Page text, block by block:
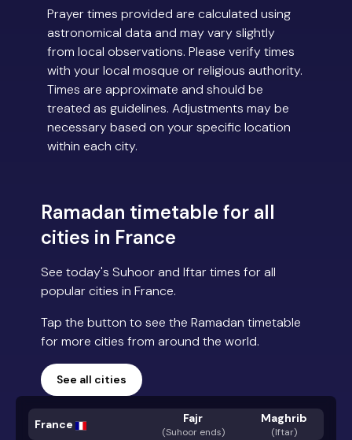
Prayer times provided are calculated using
astronomical data and may vary slightly
from local observations. Please verify times
with your local mosque or religious authority.
Times are approximate and should be
treated as guidelines. Adjustments may be
necessary based on your specific location
within each city.
Ramadan timetable for all
cities in France
See today's Suhoor and Iftar times for all
popular cities in France.
Tap the button to see the Ramadan timetable
for more cities from around the world.
See all cities
France Fajr
(Suhoor ends)
Maghrib
(Iftar)